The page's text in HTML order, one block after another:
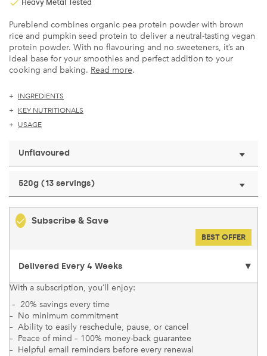
Heavy Metal Tested
Pureblend combines organic pea protein powder with brown
rice and pumpkin seed protein to deliver a neutral-tasting vegan
protein powder. With no flavouring and no sweeteners, it’s an
ideal base for your smoothies and perfect addition to your
cooking and baking. Read more.
INGREDIENTS
KEY NUTRITIONALS
USAGE
Unflavoured
520g (13 servings)
Subscribe & Save
BEST OFFER
With a subscription, you’ll enjoy:
– 20% savings every time
– No minimum commitment
– Ability to easily reschedule, pause, or cancel
– Peace of mind – 100% money-back guarantee
– Helpful email reminders before every renewal